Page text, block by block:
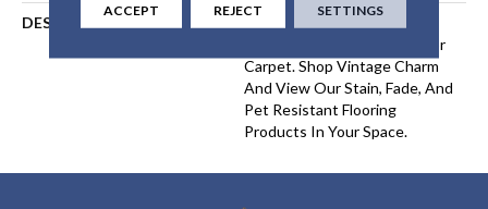
DESCRIPTION
Our DreamWeaver PureColor
Carpet. Shop Vintage Charm
And View Our Stain, Fade, And
Pet Resistant Flooring
Products In Your Space.
ACCEPT REJECT SETTINGS